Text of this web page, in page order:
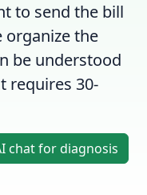
to send the bill
organize the
be understood
requires 30-
chat for diagnosis